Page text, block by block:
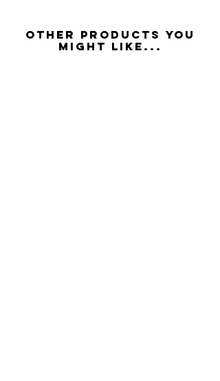
Other Products you
might like...